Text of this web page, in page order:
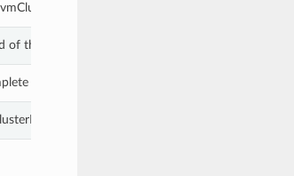
of this OlvmClusterProperties.
of this OlvmClusterProperties.